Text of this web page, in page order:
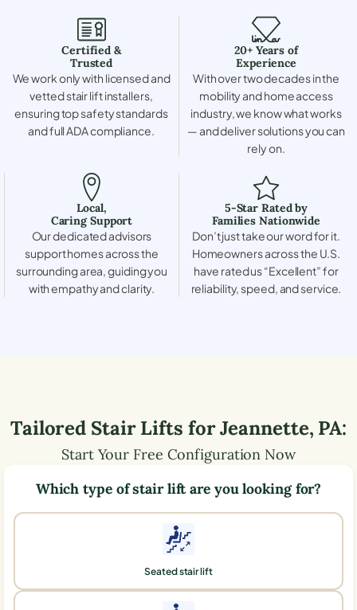
Certified &
Trusted
We work only with licensed and
vetted stair lift installers,
ensuring top safety standards
and full ADA compliance.
20+ Years of
Experience
With over two decades in the
mobility and home access
industry, we know what works
— and deliver solutions you can
rely on.
Local,
Caring Support
Our dedicated advisors
support homes across the
surrounding area, guiding you
with empathy and clarity.
5-Star Rated by
Families Nationwide
Don’t just take our word for it.
Homeowners across the U.S.
have rated us “Excellent” for
reliability, speed, and service.
Tailored Stair Lifts forJeannette, PA:
Start Your Free Configuration Now
Which type of stair lift are you looking for?
Seated stair lift